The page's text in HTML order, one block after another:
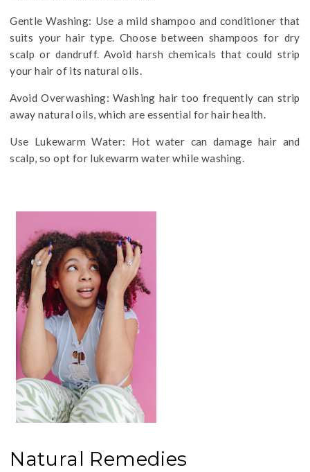
Gentle Washing: Use a mild shampoo and conditioner that
suits your hair type. Choose between shampoos for dry
scalp or dandruff. Avoid harsh chemicals that could strip
your hair of its natural oils.
Avoid Overwashing: Washing hair too frequently can strip
away natural oils, which are essential for hair health.
Use Lukewarm Water: Hot water can damage hair and
scalp, so opt for lukewarm water while washing.
Natural Remedies